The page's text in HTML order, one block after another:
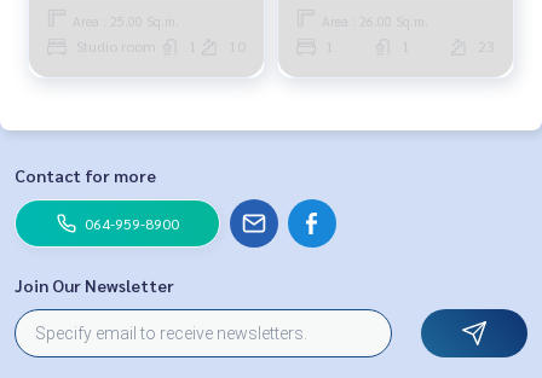
Area : 25.00 Sq.m.
Studio room 10
Area : 26.00 Sq.m.
Contact for more
064-959-8900
Join Our Newsletter